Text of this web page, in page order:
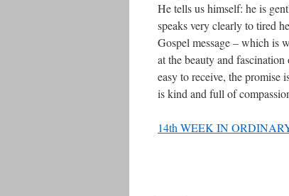
He tells us himself: he is
speaks very clearly to tired
Gospel message – which is
at the beauty and
easy to receive, the
is kind and full of
14th WEEK IN